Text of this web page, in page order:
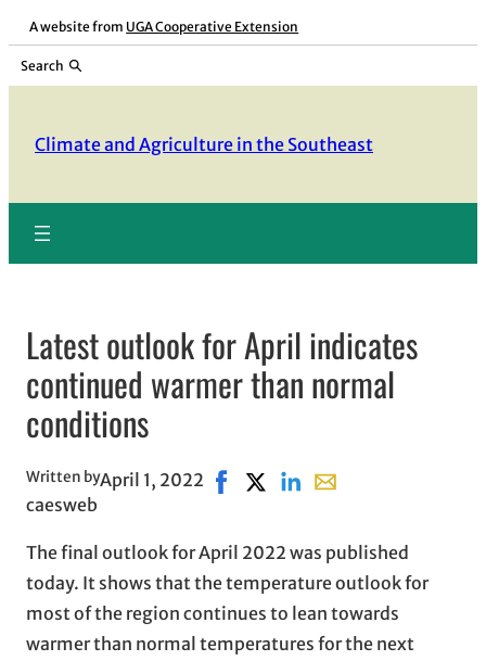
Skip
content
A website from UGA Cooperative Extension
Search
Climate and Agriculture in the Southeast
Latest outlook for April indicates
continued warmer than normal
conditions
Written by
caesweb
April 1, 2022 Share on Facebook, opens in new
Share on X, opens in new
Share on LinkedIn
Share with email,
The final outlook for April 2022 was published
today. It shows that the temperature outlook for
most of the region continues to lean towards
warmer than normal temperatures for the next